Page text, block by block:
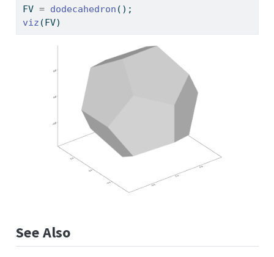
FV = dodecahedron ();
viz (FV)
See Also